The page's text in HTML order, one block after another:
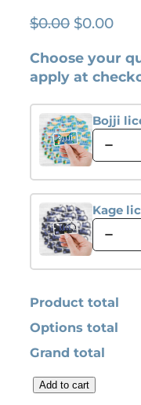
$0.00 O
i
g
i
n
a
l
p
r
i
c
e
a
:
$
0
.
$0.00C
r
r
e
n
p
r
i
c
:
0
Choose your
apply at
Bojji
j
l
c
e
p
a
e
Kage
e
i
e
n
e
Product total
Options total
Grand total
C Add to cart